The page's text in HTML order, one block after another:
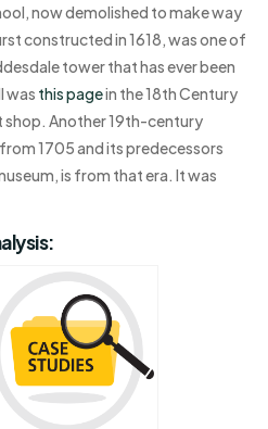
now demolished to make way
constructed in 1618, was one of
tower that has ever been
was this pagein the 18th Century
shop. Another 19th-century
1705 and its predecessors
is from that era. It was